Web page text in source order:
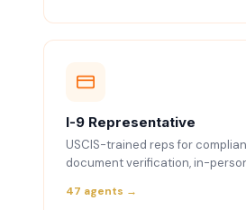
I-9 Representative
USCIS-trained reps for
document verification, in-
47 agents →